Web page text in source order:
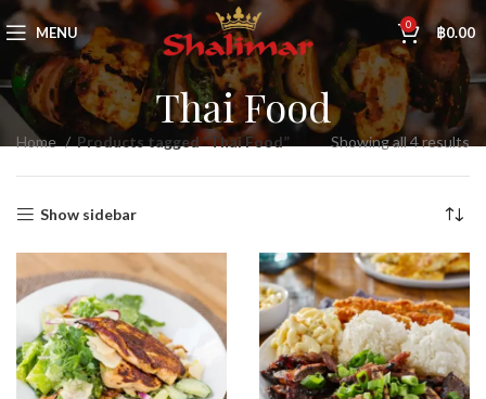
MENU 0 ฿0.00
Thai Food
Home Products tagged “Thai Food” Showing all 4 results
Show sidebar